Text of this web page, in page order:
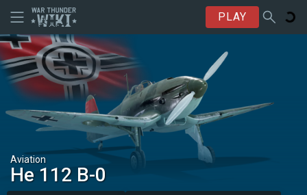
PLAY
Aviation
He 112 B-0